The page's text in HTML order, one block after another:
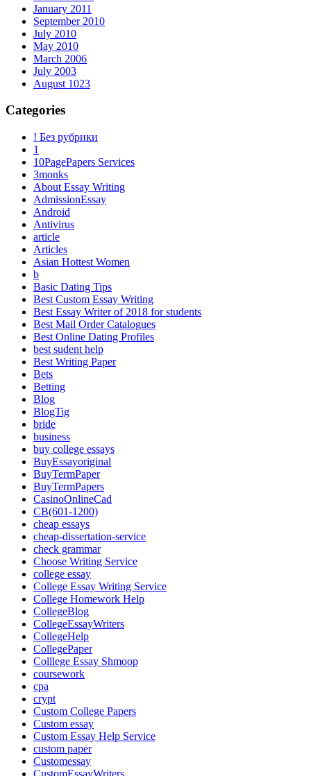
January 2011
September 2010
July 2010
May 2010
March 2006
July 2003
August 1023
Categories
! Без рубрики
1
10PagePapers Services
3monks
About Essay Writing
AdmissionEssay
Android
Antivirus
article
Articles
Asian Hottest Women
b
Basic Dating Tips
Best Custom Essay Writing
Best Essay Writer of 2018 for students
Best Mail Order Catalogues
Best Online Dating Profiles
best sudent help
Best Writing Paper
Bets
Betting
Blog
BlogTig
bride
business
buy college essays
BuyEssayoriginal
BuyTermPaper
BuyTermPapers
CasinoOnlineCad
CB(601-1200)
cheap essays
cheap-dissertation-service
check grammar
Choose Writing Service
college essay
College Essay Writing Service
College Homework Help
CollegeBlog
CollegeEssayWriters
CollegeHelp
CollegePaper
Colllege Essay Shmoop
coursework
cpa
crypt
Custom College Papers
Custom essay
Custom Essay Help Service
custom paper
Customessay
CustomEssayWriters